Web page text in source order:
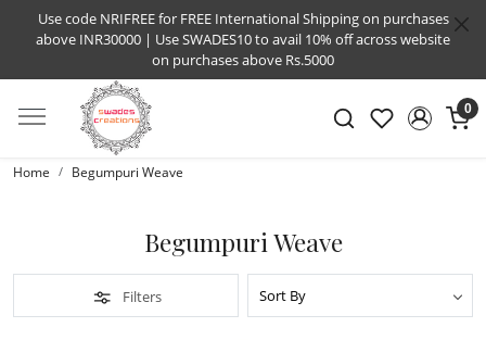
Use code NRIFREE for FREE International Shipping on purchases
above INR30000 | Use SWADES10 to avail 10% off across website
on purchases above Rs.5000
0
Home Begumpuri Weave
Begumpuri Weave
Filters